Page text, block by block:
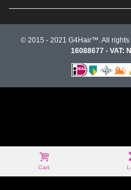
© 2015 - 2021 G4Hair™. All rights
16088677 - VAT:
Cart